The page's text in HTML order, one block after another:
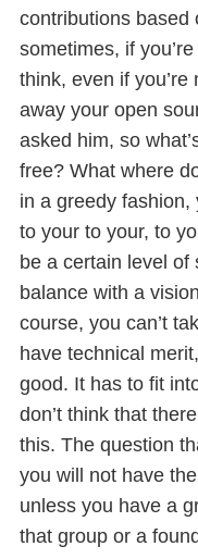
contributions based
sometimes, if
think, even if
away your open
asked him, so
free? What where
in a greedy
to your to your, to
be a certain level of
balance with a
course, you can’t
have technical
good. It has to fit
don’t think that
this. The question
you will not have
unless you have a
that group or a